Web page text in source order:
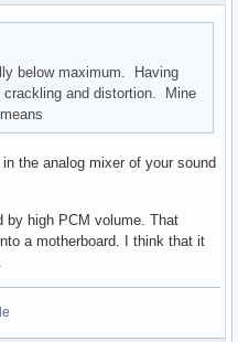
below maximum. Having
crackling and distortion. Mine
the analog mixer of your sound
by high PCM volume. That
a motherboard. I think that it